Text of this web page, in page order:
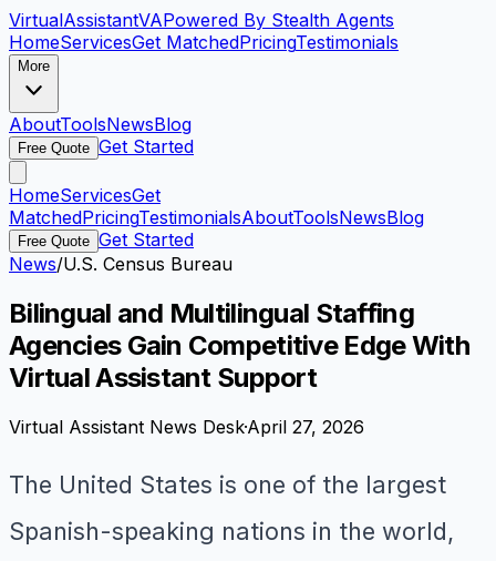
VirtualAssistantVAPowered By Stealth Agents
HomeServicesGet MatchedPricingTestimonials
More
AboutToolsNewsBlog
Free Quote Get Started
HomeServicesGet
MatchedPricingTestimonialsAboutToolsNewsBlog
Free Quote Get Started
News/U.S. Census Bureau
Bilingual and Multilingual Staffing
Agencies Gain Competitive Edge With
Virtual Assistant Support
Virtual Assistant News Desk·April 27, 2026
The United States is one of the largest
Spanish-speaking nations in the world,